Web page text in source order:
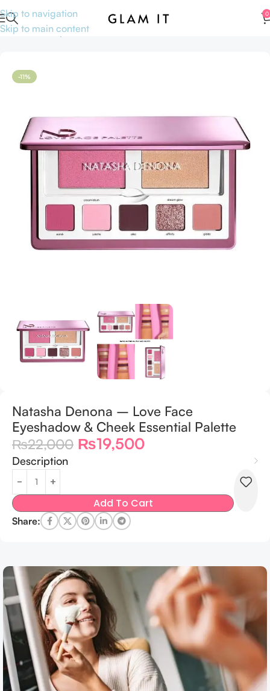
Skip to navigation
Skip to main content
0
Home Makeup Face
-11%
Natasha Denona – Love Face
Eyeshadow & Cheek Essential Palette
₨22,000 ₨19,500
Description
Add To Cart
Share: